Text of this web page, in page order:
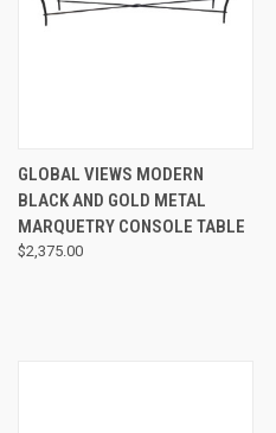
GLOBAL VIEWS MODERN
BLACK AND GOLD METAL
MARQUETRY CONSOLE TABLE
$2,375.00